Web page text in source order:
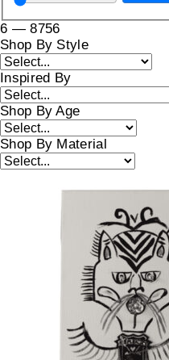
6 —8756
Shop By Style
Inspired By
Shop By Age
Shop By Material